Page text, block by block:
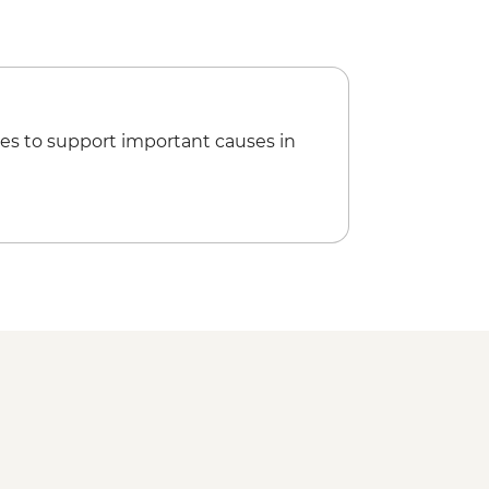
to support important causes in